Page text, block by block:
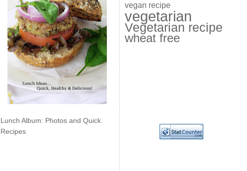
Lunch Album: Photos and Quick
Recipes
vegan recipe
vegetarian
Vegetarian recipe
wheat free